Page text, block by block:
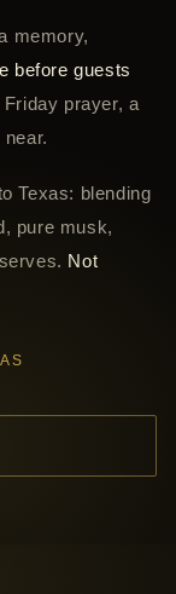
memory,
before guests
prayer, a
Texas: blending
pure musk,
Not